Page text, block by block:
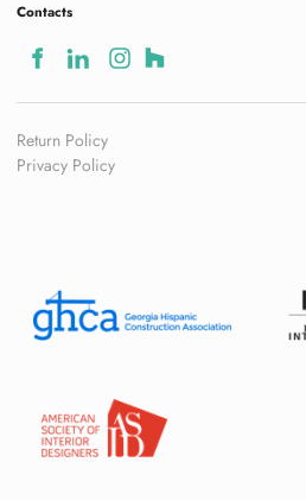
Contacts
Return Policy
Privacy Policy